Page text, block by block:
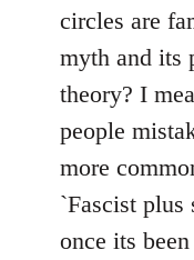
libcom.org
circles are
myth and its
theory? I
people
more
`Fascist plus
once its